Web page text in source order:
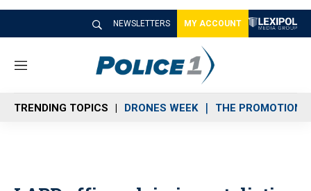
NEWSLETTERS MY ACCOUNT
M
n
u
TRENDING TOPICS DRONES WEEK THE PROMOTION